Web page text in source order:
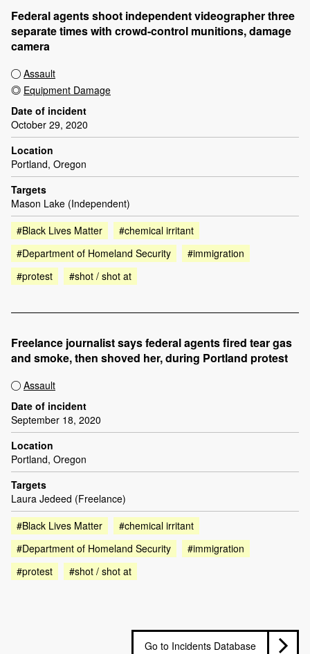
Federal agents shoot independent videographer three
separate times with crowd-control munitions, damage
camera
Assault
Equipment Damage
Date of incident
October 29, 2020
Location
Portland, Oregon
Targets
Mason Lake (Independent)
#Black Lives Matter
#chemical irritant
#Department of Homeland Security
#immigration
#protest
#shot / shot at
Freelance journalist says federal agents fired tear gas
and smoke, then shoved her, during Portland protest
Assault
Date of incident
September 18, 2020
Location
Portland, Oregon
Targets
Laura Jedeed (Freelance)
#Black Lives Matter
#chemical irritant
#Department of Homeland Security
#immigration
#protest
#shot / shot at
Go to Incidents Database